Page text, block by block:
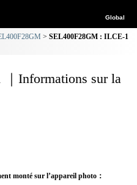
Global
SEL400F28GM : ILCE-1
Informations sur la
monté sur l’appareil photo：